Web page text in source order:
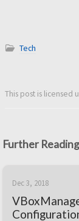
Tech
This post is licensed
Further Reading
Dec 3, 2018